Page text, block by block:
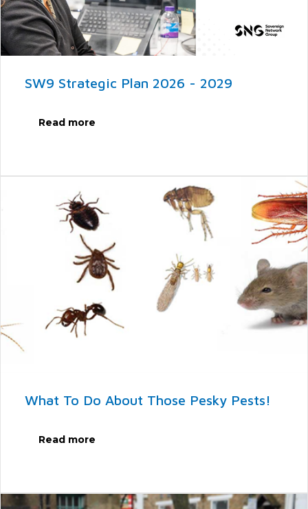
SW9 Strategic Plan 2026 - 2029
Read more
What To Do About Those Pesky Pests!
Read more